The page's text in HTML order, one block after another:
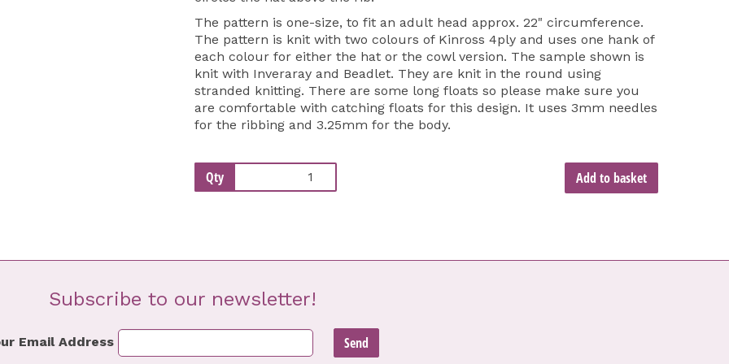
The pattern is one-size, to fit an adult head approx. 22" circumference.
The pattern is knit with two colours of Kinross 4ply and uses one hank of
each colour for either the hat or the cowl version. The sample shown is
knit with Inveraray and Beadlet. They are knit in the round using
stranded knitting. There are some long floats so please make sure you
are comfortable with catching floats for this design. It uses 3mm needles
for the ribbing and 3.25mm for the body.
Qty Add to basket
Subscribe to our newsletter!
Email Address